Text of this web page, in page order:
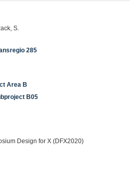
S.
285
Area B
B05
Design for X (DFX2020)